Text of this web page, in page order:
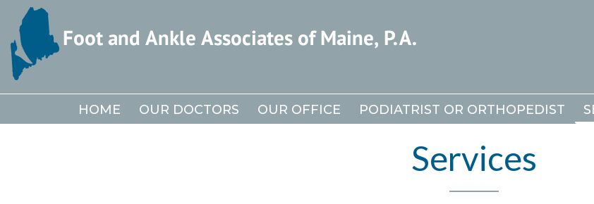
HOME OUR DOCTORS OUR OFFICE PODIATRIST OR ORTHOPEDIST
HOME OUR DOCTORS OUR OFFICE PODIATRIST OR ORTHOPEDIST
Services